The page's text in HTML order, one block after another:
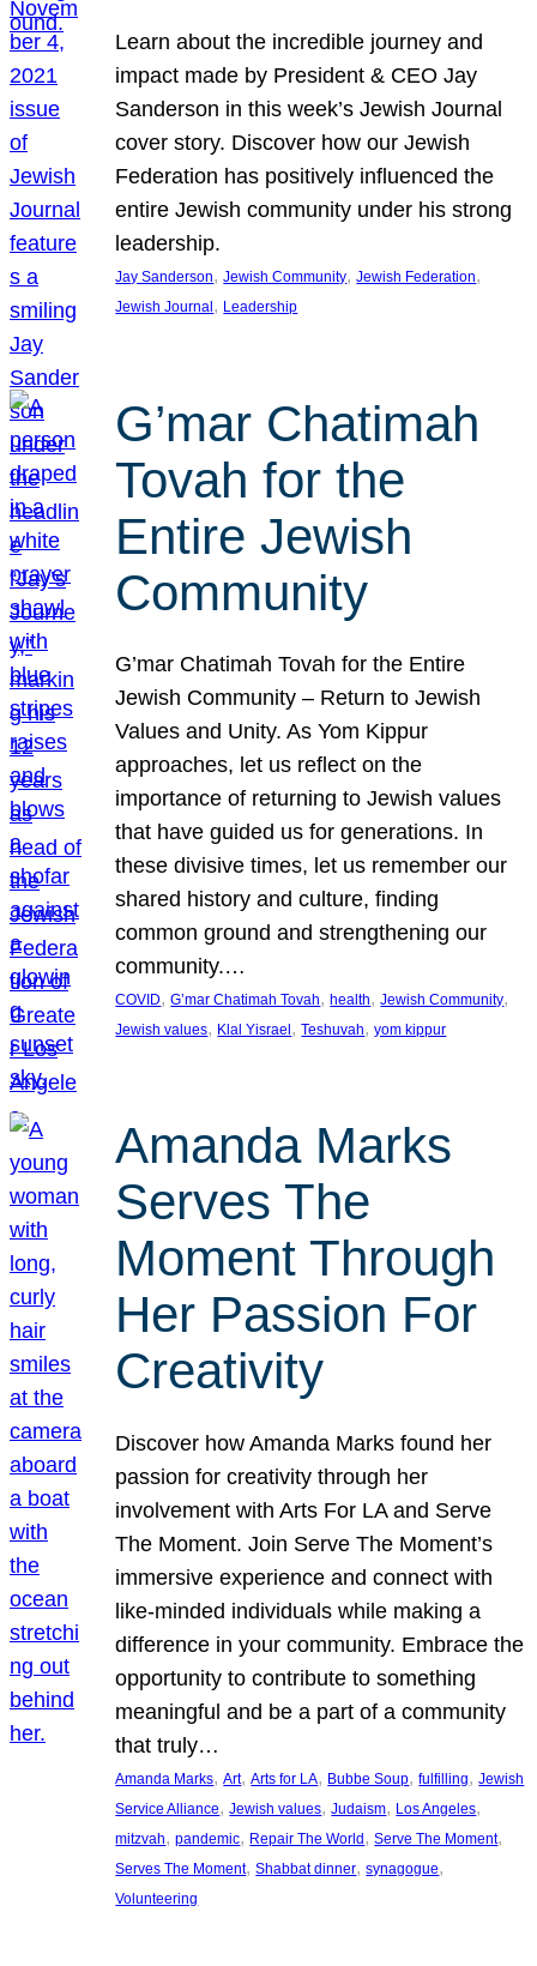
Learn about the incredible journey and
impact made by President & CEO Jay
Sanderson in this week’s Jewish Journal
cover story. Discover how our Jewish
Federation has positively influenced the
entire Jewish community under his strong
leadership.
Jay Sanderson, Jewish Community, Jewish Federation
Jewish Journal , Leadership
G’mar Chatimah
Tovah for the
Entire Jewish
Community
G’mar Chatimah Tovah for the Entire
Jewish Community – Return to Jewish
Values and Unity. As Yom Kippur
approaches, let us reflect on the
importance of returning to Jewish values
that have guided us for generations. In
these divisive times, let us remember our
shared history and culture, finding
common ground and strengthening our
community.…
COVID, G’mar Chatimah Tovah, health, Jewish Community
Jewish values, Klal Yisrael , Teshuvah, yom kippur
Amanda Marks
Serves The
Moment Through
Her Passion For
Creativity
Discover how Amanda Marks found her
passion for creativity through her
involvement with Arts For LA and Serve
The Moment. Join Serve The Moment’s
immersive experience and connect with
like-minded individuals while making a
difference in your community. Embrace the
opportunity to contribute to something
meaningful and be a part of a community
that truly…
Amanda Marks, Art, Arts for LA, Bubbe Soup, fulfilling, Jewish
Service Alliance, Jewish values, Judaism, Los Angeles
mitzvah, pandemic, Repair The World, Serve The Moment
Serves The Moment, Shabbat dinner, synagogue
Volunteering